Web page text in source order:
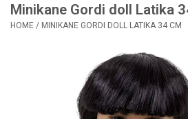
SALE
Minikane Gordi doll Latika
HOME / MINIKANE GORDI DOLL LATIKA 34 CM